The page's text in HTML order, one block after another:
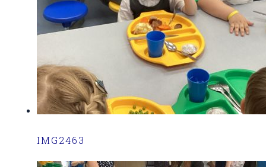
IMG2463